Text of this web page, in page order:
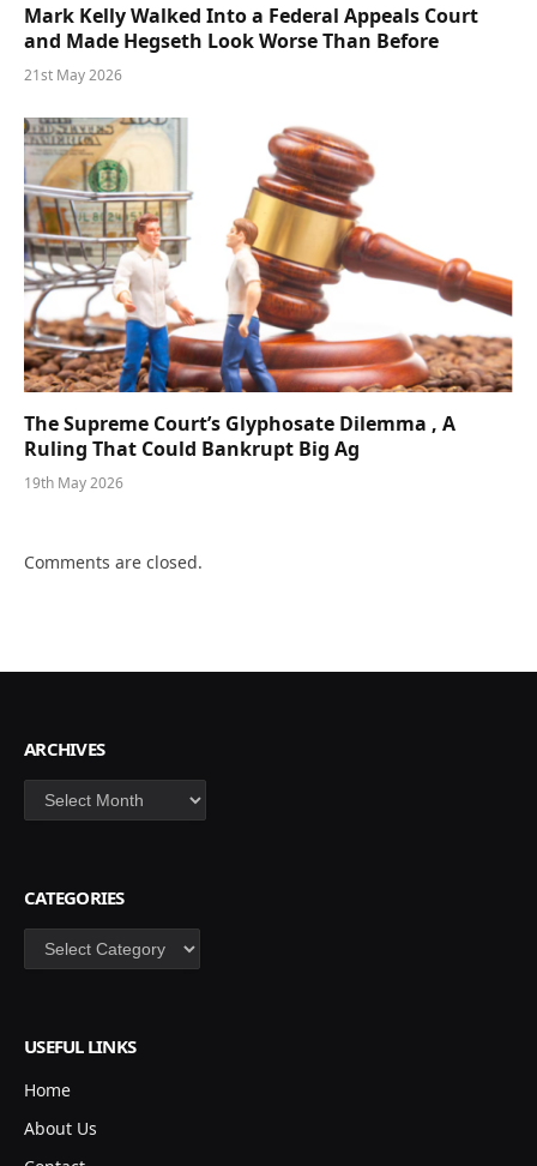
Mark Kelly Walked Into a Federal Appeals Court
and Made Hegseth Look Worse Than Before
21st May 2026
The Supreme Court’s Glyphosate Dilemma , A
Ruling That Could Bankrupt Big Ag
19th May 2026
Comments are closed.
ARCHIVES
Archives
CATEGORIES
Categories
USEFUL LINKS
Home
About Us